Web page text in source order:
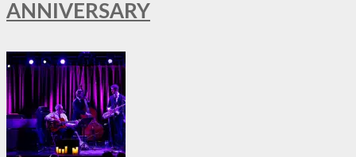
ANNIVERSARY